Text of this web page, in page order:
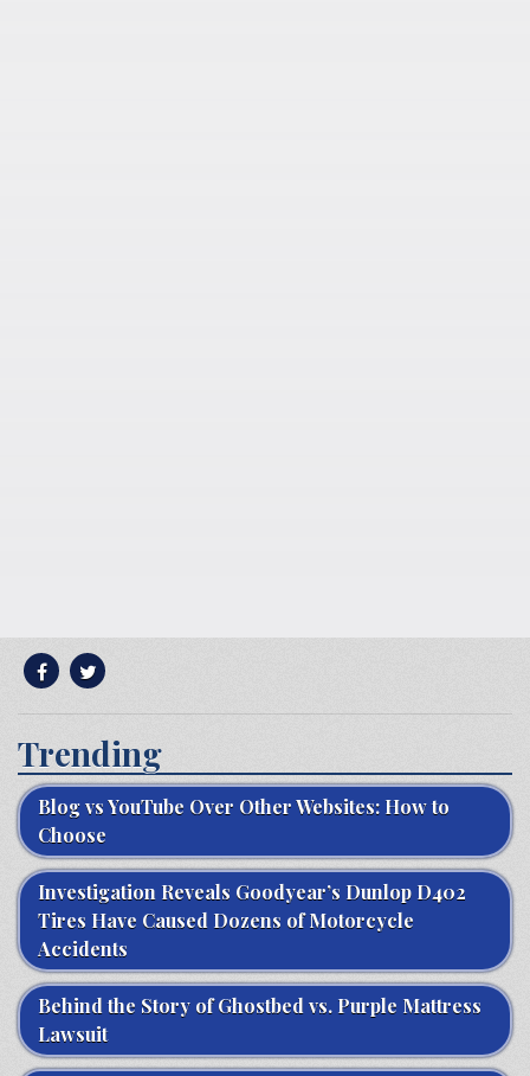
Trending
Blog vs YouTube Over Other Websites: How to
Choose
Investigation Reveals Goodyear’s Dunlop D402
Tires Have Caused Dozens of Motorcycle
Accidents
Behind the Story of Ghostbed vs. Purple Mattress
Lawsuit